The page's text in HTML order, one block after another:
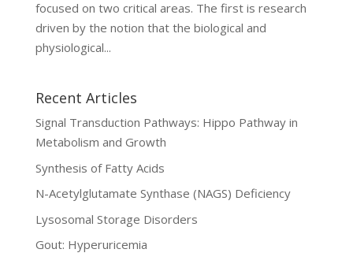
focused on two critical areas. The first is research
driven by the notion that the biological and
physiological...
Recent Articles
Signal Transduction Pathways: Hippo Pathway in
Metabolism and Growth
Synthesis of Fatty Acids
N-Acetylglutamate Synthase (NAGS) Deficiency
Lysosomal Storage Disorders
Gout: Hyperuricemia